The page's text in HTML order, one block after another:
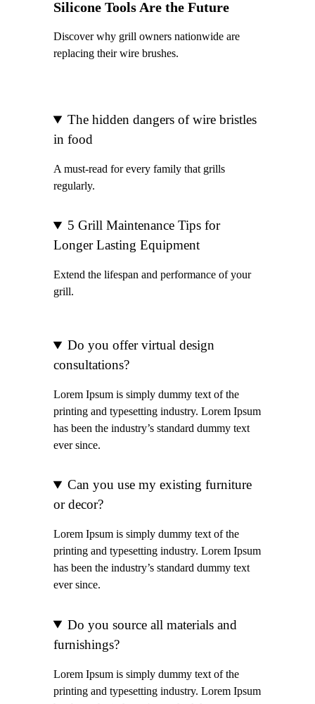
Silicone Tools Are the Future
Discover why grill owners nationwide are
replacing their wire brushes.
The hidden dangers of wire bristles
in food
A must-read for every family that grills
regularly.
5 Grill Maintenance Tips for
Longer Lasting Equipment
Extend the lifespan and performance of your
grill.
Do you offer virtual design
consultations?
Lorem Ipsum is simply dummy text of the
printing and typesetting industry. Lorem Ipsum
has been the industry’s standard dummy text
ever since.
Can you use my existing furniture
or decor?
Lorem Ipsum is simply dummy text of the
printing and typesetting industry. Lorem Ipsum
has been the industry’s standard dummy text
ever since.
Do you source all materials and
furnishings?
Lorem Ipsum is simply dummy text of the
printing and typesetting industry. Lorem Ipsum